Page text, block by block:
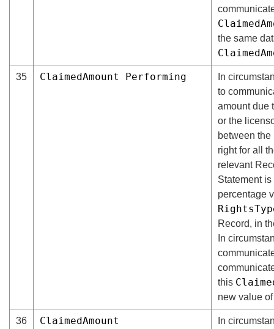
the same
35 ClaimedAmount Performing
In
to
amount due
or the
between
right for all
relevant
Statement
percentage
Record, in
In
this
new value
36
ClaimedAmount
In